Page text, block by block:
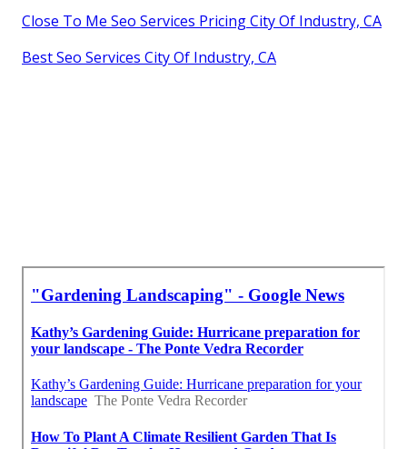
Close To Me Seo Services Pricing City Of Industry, CA
Best Seo Services City Of Industry, CA